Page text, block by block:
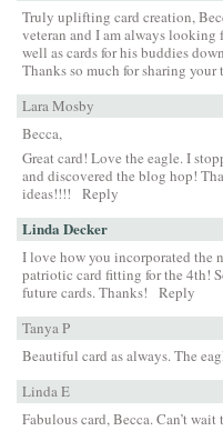
Truly uplifting card creation,
veteran and I am always
well as cards for his buddies
Thanks so much for sharing
Lara Mosby
Becca,
Great card! Love the eagle. I
and discovered the blog hop!
ideas!!!!
Reply
Linda Decker
I love how you incorporated the
patriotic card fitting for the 4th!
future cards. Thanks!
Reply
Tanya P
Beautiful card as always. The
Linda E
Fabulous card, Becca. Can’t